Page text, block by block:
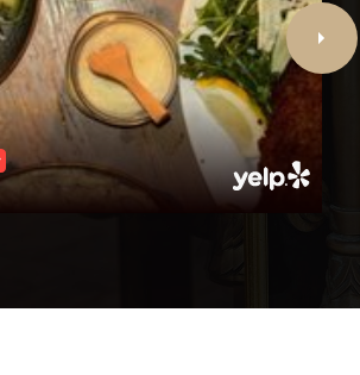
Public PK-5
Child Enrichment Center
786-662-3191
Private PK-KG